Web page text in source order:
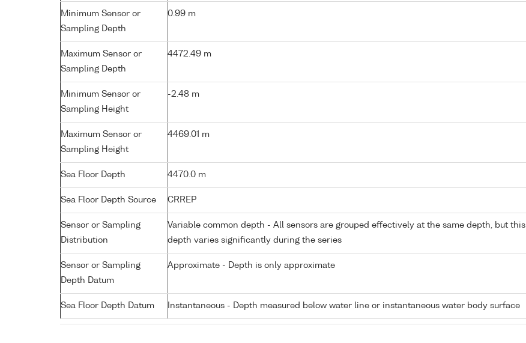
Minimum Sensor or
Sampling Depth
0.99 m
Maximum Sensor or
Sampling Depth
4472.49 m
Minimum Sensor or
Sampling Height
-2.48 m
Maximum Sensor or
Sampling Height
4469.01 m
Sea Floor Depth 4470.0 m
Sea Floor Depth Source CRREP
Sensor or Sampling
Distribution
Variable common depth - All sensors are grouped effectively at the same depth, but this
depth varies significantly during the series
Sensor or Sampling
Depth Datum
Approximate - Depth is only approximate
Sea Floor Depth Datum Instantaneous - Depth measured below water line or instantaneous water body surface